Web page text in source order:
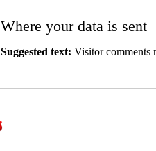
Where your data is sent
Suggested text: Visitor comments